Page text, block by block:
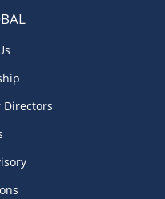
Directors